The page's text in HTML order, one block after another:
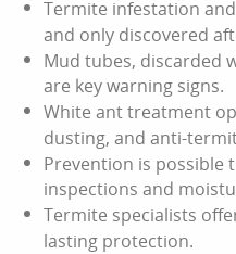
Termite infestation
and only discovered
Mud tubes, discarded
are key warning signs.
White ant treatment
dusting, and anti-
Prevention is possible
inspections and
Termite specialists
lasting protection.